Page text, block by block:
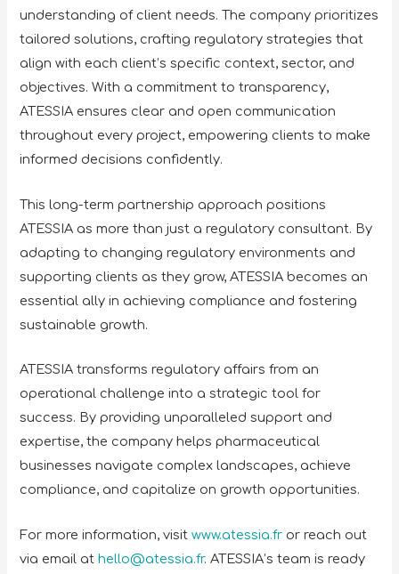
understanding of client needs. The company prioritizes
tailored solutions, crafting regulatory strategies that
align with each client’s specific context, sector, and
objectives. With a commitment to transparency,
ATESSIA ensures clear and open communication
throughout every project, empowering clients to make
informed decisions confidently.
This long-term partnership approach positions
ATESSIA as more than just a regulatory consultant. By
adapting to changing regulatory environments and
supporting clients as they grow, ATESSIA becomes an
essential ally in achieving compliance and fostering
sustainable growth.
ATESSIA transforms regulatory affairs from an
operational challenge into a strategic tool for
success. By providing unparalleled support and
expertise, the company helps pharmaceutical
businesses navigate complex landscapes, achieve
compliance, and capitalize on growth opportunities.
For more information, visitwww.atessia.fr or reach out
via email athello@atessia.fr. ATESSIA’s team is ready